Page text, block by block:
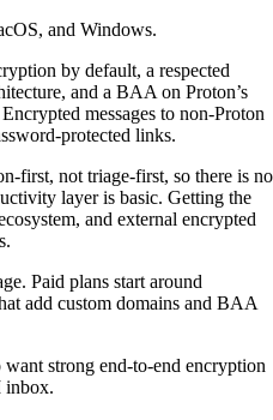
and Windows.
by default, a respected
and a BAA on Proton’s
messages to non-Proton
protected links.
first, not triage-first, so there is no
layer is basic. Getting the
and external encrypted
Paid plans start around
add custom domains and BAA
strong end-to-end encryption
inbox.